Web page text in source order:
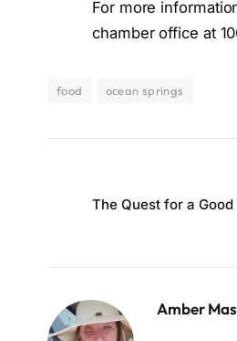
For more
chamber office at
food ocean springs
The Quest for a
Amber